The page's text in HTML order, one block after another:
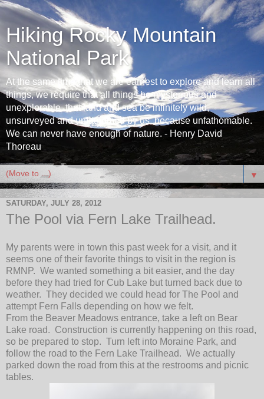
Hiking Rocky Mountain
National Park
At the same time that we are earnest to explore and learn all
things, we require that all things be mysterious and
unexplorable, that land and sea be infinitely wild,
unsurveyed and unfathomed by us, because unfathomable.
We can never have enough of nature. - Henry David
Thoreau
▼
SATURDAY, JULY 28, 2012
The Pool via Fern Lake Trailhead.
My parents were in town this past week for a visit, and it
seems one of their favorite things to visit in the region is
RMNP. We wanted something a bit easier, and the day
before they had tried for Cub Lake but turned back due to
weather. They decided we could head for The Pool and
attempt Fern Falls depending on how we felt.
From the Beaver Meadows entrance, take a left on Bear
Lake road. Construction is currently happening on this road,
so be prepared to stop. Turn left into Moraine Park, and
follow the road to the Fern Lake Trailhead. We actually
parked down the road from this at the restrooms and picnic
tables.